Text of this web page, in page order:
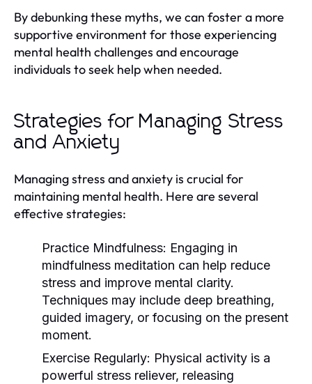
By debunking these myths, we can foster a more
supportive environment for those experiencing
mental health challenges and encourage
individuals to seek help when needed.
Strategies for Managing Stress
and Anxiety
Managing stress and anxiety is crucial for
maintaining mental health. Here are several
effective strategies:
Practice Mindfulness: Engaging in
mindfulness meditation can help reduce
stress and improve mental clarity.
Techniques may include deep breathing,
guided imagery, or focusing on the present
moment.
Exercise Regularly: Physical activity is a
powerful stress reliever, releasing